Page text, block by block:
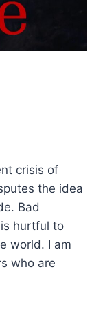
crisis of
the idea
Bad
hurtful to
world. I am
who are